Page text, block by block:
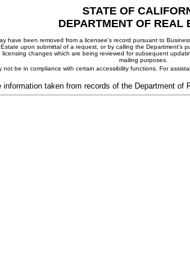
STATE OF
DEPARTMENT OF REAL
have been removed from a licensee's record pursuant to
upon submittal of a request, or by calling the Department's
changes which are being reviewed for subsequent
mailing purposes.
be in compliance with certain accessibility functions. For
information taken from records of the Department of